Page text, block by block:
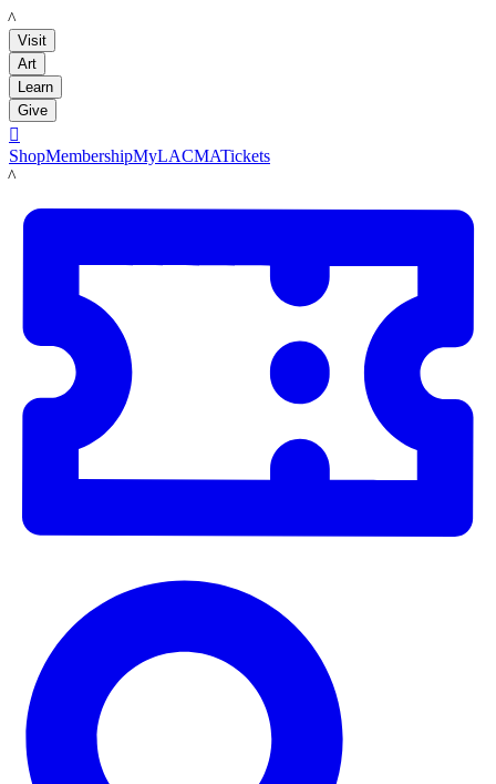
LACMA
Visit
Art
Learn
Give

ShopMembershipMyLACMATickets
LACMA